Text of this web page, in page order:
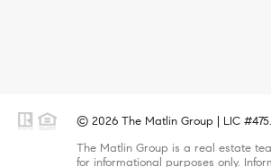
© 2026 The Matlin Group | LIC
The Matlin Group is a real estate
for informational purposes only.